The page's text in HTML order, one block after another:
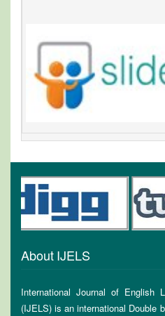
About IJELS
International Journal of English
(IJELS) is an international Double